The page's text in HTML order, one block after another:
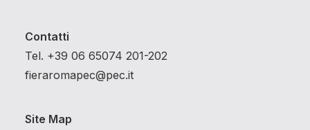
Contatti
Tel. +39 06 65074 201-202
fieraromapec@pec.it
Site Map